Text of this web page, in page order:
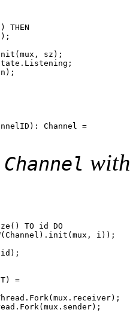
THEN
sz);
Channel =
Channel
TO id DO
i));
=